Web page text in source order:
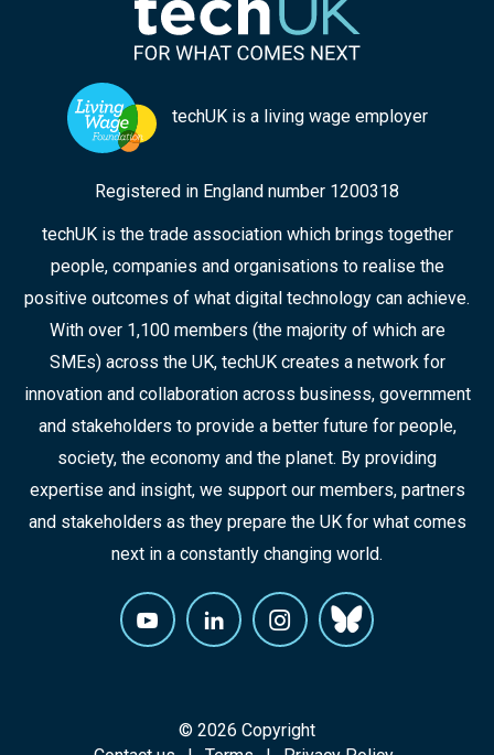
points from the discussion, and the collaborative
approaches that can ensure improved
responses in the future.
techUK is a living wage employer
Registered in England number 1200318
techUK is the trade association which brings together
people, companies and organisations to realise the
positive outcomes of what digital technology can achieve.
With over 1,100 members (the majority of which are
SMEs) across the UK, techUK creates a network for
innovation and collaboration across business, government
and stakeholders to provide a better future for people,
society, the economy and the planet. By providing
expertise and insight, we support our members, partners
and stakeholders as they prepare the UK for what comes
next in a constantly changing world.
© 2026 Copyright